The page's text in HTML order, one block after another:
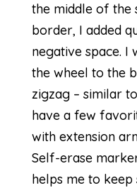
the middle of the
border, I added
negative space.
the wheel to the
zigzag – similar
have a few
with extension
Self-erase
helps me to